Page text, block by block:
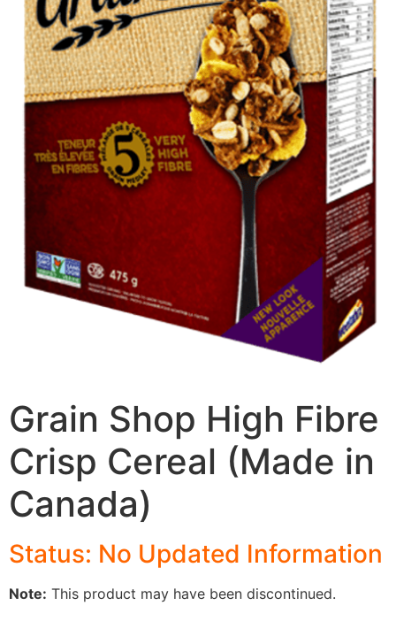
Grain Shop High Fibre
Crisp Cereal (Made in
Canada)
Status: No Updated Information
Note: This product may have been discontinued.